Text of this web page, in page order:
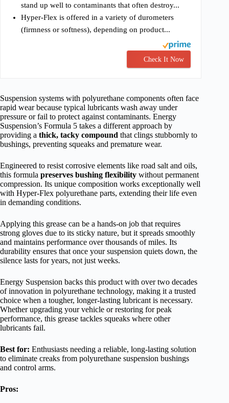
stand up well to contaminants that often destroy...
Hyper-Flex is offered in a variety of durometers
(firmness or softness), depending on product...
Check It Now
Suspension systems with polyurethane components often face
rapid wear because typical lubricants wash away under
pressure or fail to protect against contaminants. Energy
Suspension’s Formula 5 takes a different approach by
providing a thick, tacky compound that clings stubbornly to
bushings, preventing squeaks and premature wear.
Engineered to resist corrosive elements like road salt and oils,
this formula preserves bushing flexibility without permanent
compression. Its unique composition works exceptionally well
with Hyper-Flex polyurethane parts, extending their life even
in demanding conditions.
Applying this grease can be a hands-on job that requires
strong gloves due to its sticky nature, but it spreads smoothly
and maintains performance over thousands of miles. Its
durability ensures that once your suspension quiets down, the
silence lasts for years, not just weeks.
Energy Suspension backs this product with over two decades
of innovation in polyurethane technology, making it a trusted
choice when a tougher, longer-lasting lubricant is necessary.
Whether upgrading your vehicle or restoring for peak
performance, this grease tackles squeaks where other
lubricants fail.
Best for: Enthusiasts needing a reliable, long-lasting solution
to eliminate creaks from polyurethane suspension bushings
and control arms.
Pros: